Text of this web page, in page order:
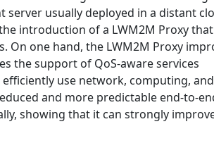
usually deployed in a distant
introduction of a LWM2M Proxy
On one hand, the LWM2M Proxy
the support of QoS-aware services
use network, computing, and
and more predictable end-to-
showing that it can strongly